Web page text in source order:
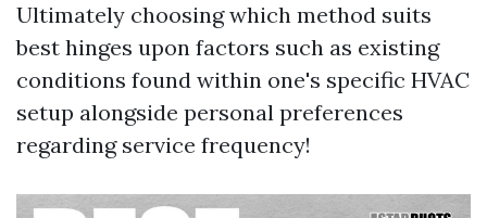
Ultimately choosing which method suits
best hinges upon factors such as existing
conditions found within one's specific HVAC
setup alongside personal preferences
regarding service frequency!